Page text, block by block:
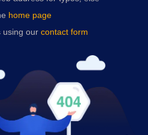
home page
using our contact form